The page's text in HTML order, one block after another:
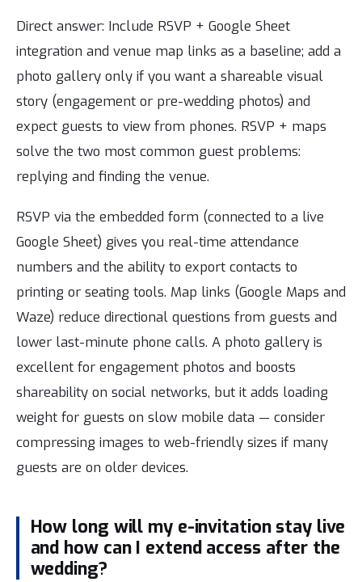
Direct answer: Include RSVP + Google Sheet
integration and venue map links as a baseline; add a
photo gallery only if you want a shareable visual
story (engagement or pre-wedding photos) and
expect guests to view from phones. RSVP + maps
solve the two most common guest problems:
replying and finding the venue.
RSVP via the embedded form (connected to a live
Google Sheet) gives you real-time attendance
numbers and the ability to export contacts to
printing or seating tools. Map links (Google Maps and
Waze) reduce directional questions from guests and
lower last-minute phone calls. A photo gallery is
excellent for engagement photos and boosts
shareability on social networks, but it adds loading
weight for guests on slow mobile data — consider
compressing images to web-friendly sizes if many
guests are on older devices.
How long will my e-invitation stay live
and how can I extend access after the
wedding?